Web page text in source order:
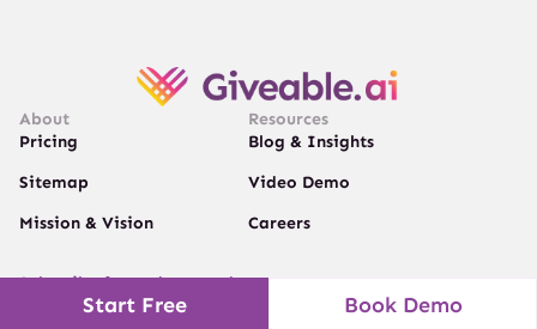
About
Pricing
Sitemap
Mission & Vision
Resources
Blog & Insights
Video Demo
Careers
Subscribe for updates and news
Start Free Book Demo